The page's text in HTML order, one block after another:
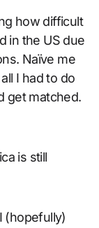
how difficult
in the US due
Naïve me
I had to do
get matched.
is still
(hopefully)